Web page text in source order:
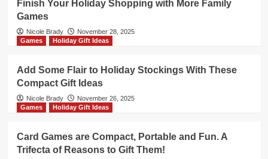
Finish Your Holiday Shopping with More Family
Games
Nicole Brady
November 28, 2025
Games
Holiday Gift Ideas
Add Some Flair to Holiday Stockings With These
Compact Gift Ideas
Nicole Brady
November 26, 2025
Games
Holiday Gift Ideas
Card Games are Compact, Portable and Fun. A
Trifecta of Reasons to Gift Them!